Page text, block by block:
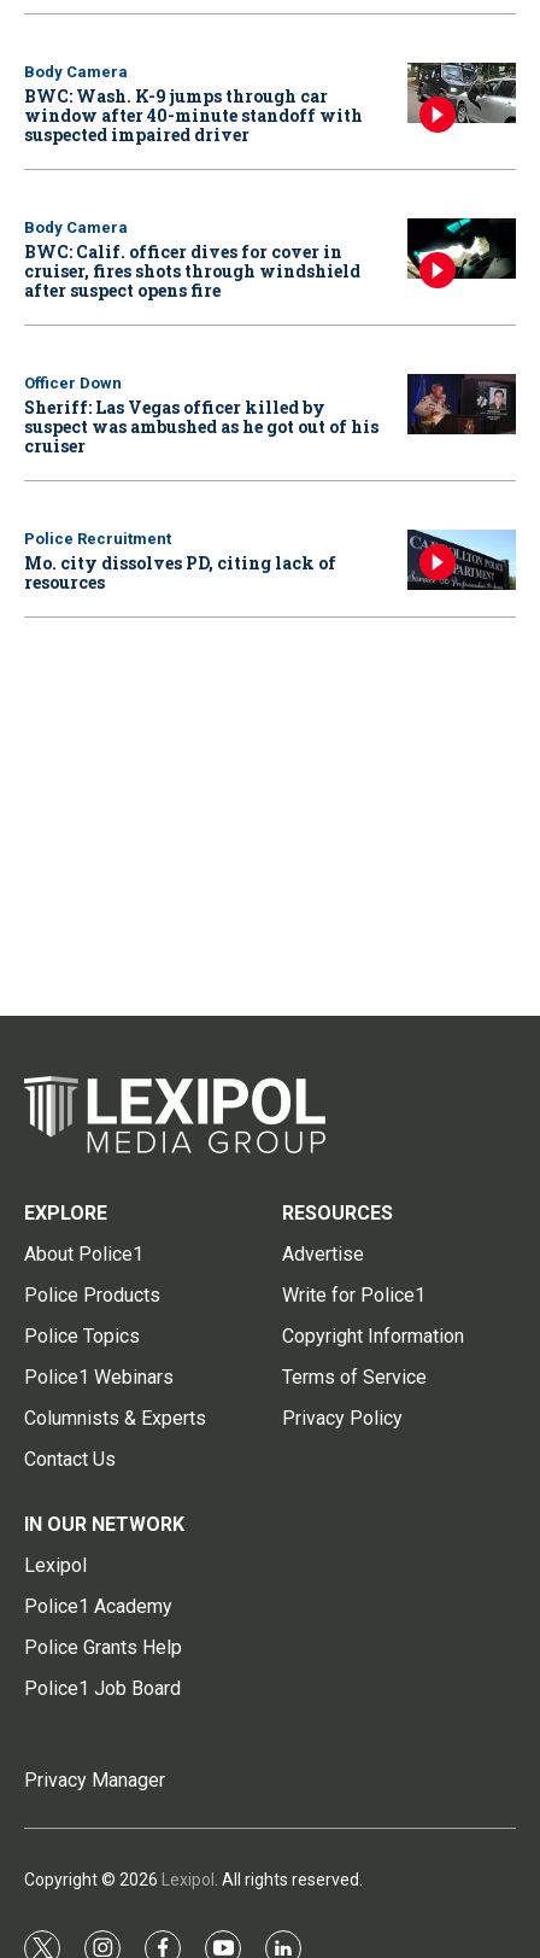
Body Camera
BWC: Wash. K-9 jumps through car
window after 40-minute standoff with
suspected impaired driver
Body Camera
BWC: Calif. officer dives for cover in
cruiser, fires shots through windshield
after suspect opens fire
Officer Down
Sheriff: Las Vegas officer killed by
suspect was ambushed as he got out of his
cruiser
Police Recruitment
Mo. city dissolves PD, citing lack of
resources
EXPLORE
About Police1
Police Products
Police Topics
Police1 Webinars
Columnists & Experts
Contact Us
RESOURCES
Advertise
Write for Police1
Copyright Information
Terms of Service
Privacy Policy
IN OUR NETWORK
Lexipol
Police1 Academy
Police Grants Help
Police1 Job Board
Privacy Manager
Copyright © 2026 Lexipol . All rights reserved.